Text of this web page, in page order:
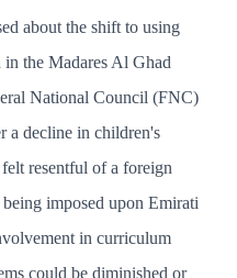
about the shift to using
the Madares Al Ghad
National Council (FNC)
a decline in children's
resentful of a foreign
imposed upon Emirati
in curriculum
could be diminished or